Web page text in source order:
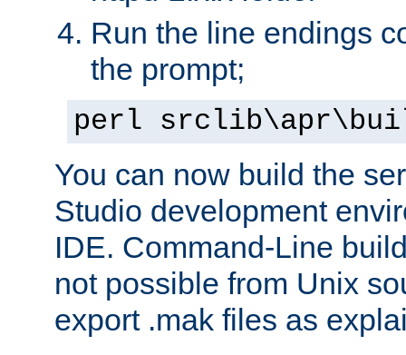
Run the line endings
the prompt;
perl
You can now build the
Studio development
IDE. Command-Line
not possible from Unix
export .mak files as